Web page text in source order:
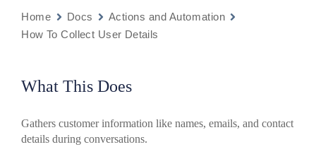
Home Docs
Actions and Automation
How To Collect User Details
What This Does
Gathers customer information like names, emails, and contact
details during conversations.